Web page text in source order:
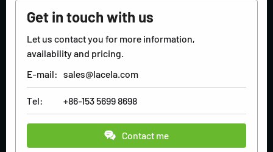
Get in touch with us
Let us contact you for more information,
availability and pricing.
E-mail: sales@lacela.com
Tel: +86-153 5699 8698
Contact me